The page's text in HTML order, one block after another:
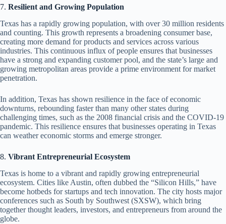
7. Resilient and Growing Population
Texas has a rapidly growing population, with over 30 million residents
and counting. This growth represents a broadening consumer base,
creating more demand for products and services across various
industries. This continuous influx of people ensures that businesses
have a strong and expanding customer pool, and the state’s large and
growing metropolitan areas provide a prime environment for market
penetration.
In addition, Texas has shown resilience in the face of economic
downturns, rebounding faster than many other states during
challenging times, such as the 2008 financial crisis and the COVID-19
pandemic. This resilience ensures that businesses operating in Texas
can weather economic storms and emerge stronger.
8. Vibrant Entrepreneurial Ecosystem
Texas is home to a vibrant and rapidly growing entrepreneurial
ecosystem. Cities like Austin, often dubbed the “Silicon Hills,” have
become hotbeds for startups and tech innovation. The city hosts major
conferences such as South by Southwest (SXSW), which bring
together thought leaders, investors, and entrepreneurs from around the
globe.